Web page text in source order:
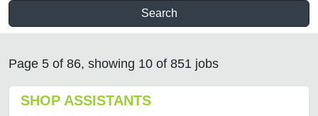
Search
Page 5 of 86, showing 10 of 851 jobs
SHOP ASSISTANTS